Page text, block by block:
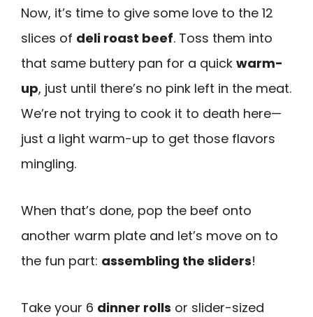
Now, it’s time to give some love to the 12
slices of deli roast beef. Toss them into
that same buttery pan for a quick warm-
up, just until there’s no pink left in the meat.
We’re not trying to cook it to death here—
just a light warm-up to get those flavors
mingling.
When that’s done, pop the beef onto
another warm plate and let’s move on to
the fun part: assembling the sliders!
Take your 6 dinner rolls or slider-sized